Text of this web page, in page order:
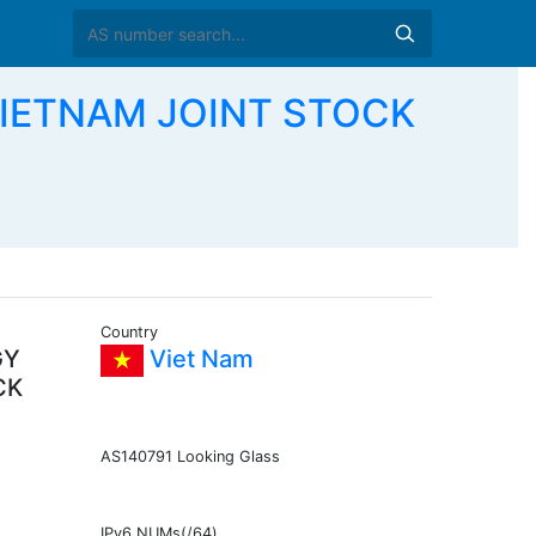
JOINT STOCK
Country
Viet Nam
AS140791 Looking Glass